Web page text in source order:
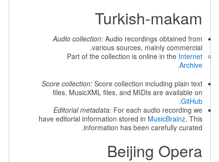
Turkish-makam
Audio collection:Audio recordings obtained from
various sources, mainly commercial.
Part of the collection is online in the Internet
Archive
.
Score collection: Score collection including plain text
files, MusicXML files, and MIDIs are available on
GitHub
.
Editorial metadata:For each audio recording we
have editorial information stored in MusicBrainz. This
information has been carefully curated.
Beijing Opera